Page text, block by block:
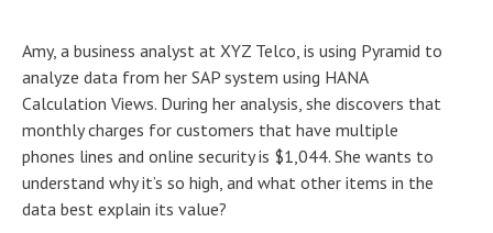
Amy, a business analyst at XYZ Telco, is using Pyramid to
analyze data from her SAP system using HANA
Calculation Views. During her analysis, she discovers that
monthly charges for customers that have multiple
phones lines and online security is $1,044. She wants to
understand why it’s so high, and what other items in the
data best explain its value?